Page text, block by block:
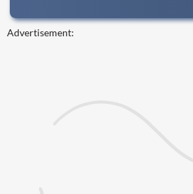
Advertisement: